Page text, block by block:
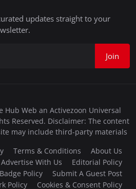
updates straight to your
Join
Hub Web an Activezoon Universal
Reserved. Disclaimer: The content
may include third-party materials
Terms & Conditions
About Us
Advertise With Us
Editorial Policy
Policy
Submit A Guest Post
Policy
Cookies & Consent Policy